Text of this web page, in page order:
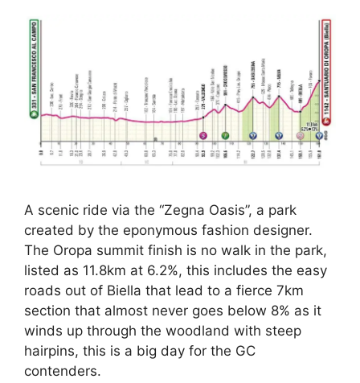
A scenic ride via the “Zegna Oasis”, a park
created by the eponymous fashion designer.
The Oropa summit finish is no walk in the park,
listed as 11.8km at 6.2%, this includes the easy
roads out of Biella that lead to a fierce 7km
section that almost never goes below 8% as it
winds up through the woodland with steep
hairpins, this is a big day for the GC
contenders.